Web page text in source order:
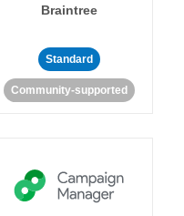
Braintree
Standard
Community-supported